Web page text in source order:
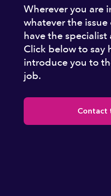
Wherever you are
whatever the
have the specialist
Click below to say
introduce you to
job.
Contact